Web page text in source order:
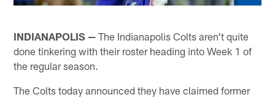
INDIANAPOLIS — The Indianapolis Colts aren't quite
done tinkering with their roster heading into Week 1 of
the regular season.
The Colts today announced they have claimed former